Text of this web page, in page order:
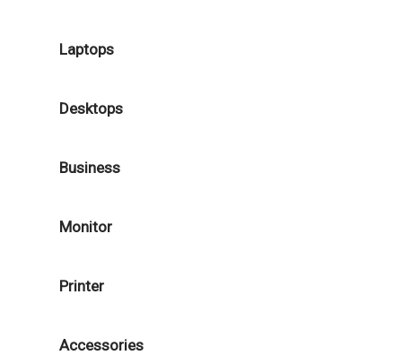
Laptops
Desktops
Business
Monitor
Printer
Accessories